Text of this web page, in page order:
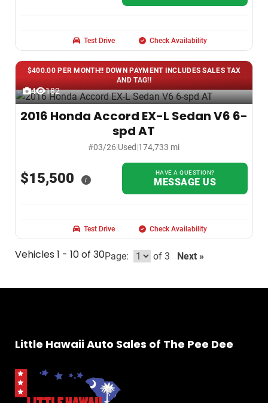
Test Drive Check Availability
$400.00 PER MONTH!! DOWN PAYMENT INCLUDES SALES TAX
AND TAG!!
4 182
2016 Honda Accord EX-L Sedan V6 6-
spd AT
#03/26|Used|174,733 mi
$15,500 i
HAVE A QUESTION?
MESSAGE US
Test Drive Check Availability
Vehicles 1 - 10 of 30Page: of 3 Next »
Little Hawaii Auto Sales of The Pee Dee